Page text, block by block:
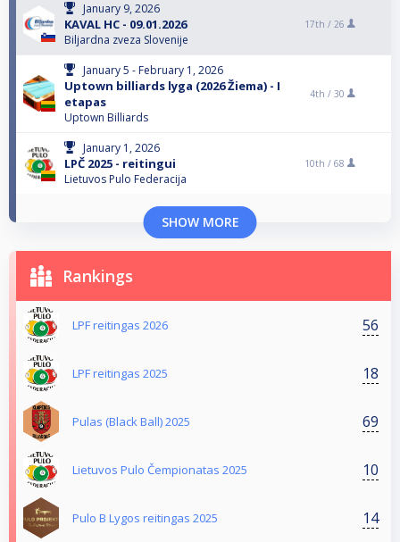
January 9, 2026
KAVAL HC - 09.01.2026
Biljardna zveza Slovenije
17th / 26
January 5 - February 1, 2026
Uptown billiards lyga (2026 Žiema) - I
etapas
Uptown Billiards
4th / 30
January 1, 2026
LPČ 2025 - reitingui
Lietuvos Pulo Federacija
10th / 68
SHOW MORE
Rankings
LPF reitingas 2026 56
LPF reitingas 2025 18
Pulas (Black Ball) 2025 69
Lietuvos Pulo Čempionatas 2025 10
Pulo B Lygos reitingas 2025 14